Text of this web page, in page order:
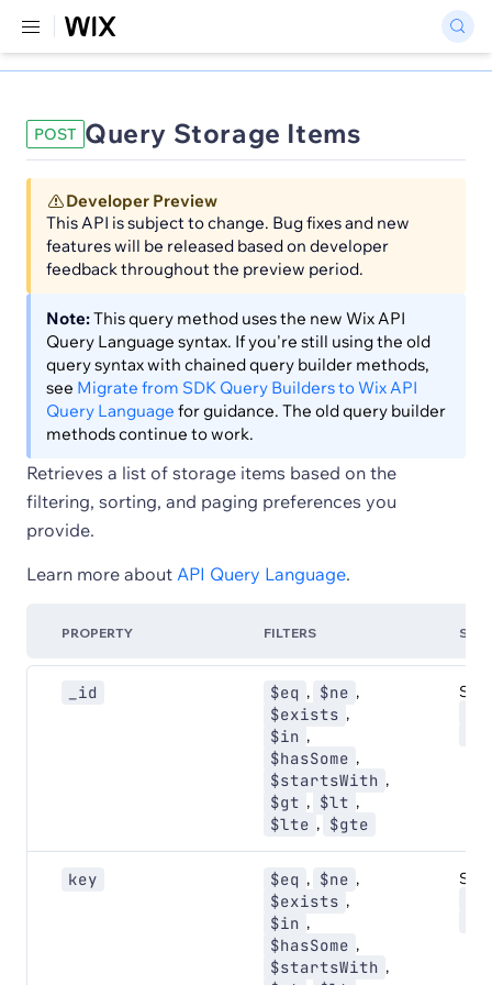
POST Query Storage Items
Developer Preview
This API is subject to change. Bug fixes and new
features will be released based on developer
feedback throughout the preview period.
Note:This query method uses the new Wix API
Query Language syntax. If you're still using the old
query syntax with chained query builder methods,
see Migrate from SDK Query Builders to Wix API
Query Language for guidance. The old query builder
methods continue to work.
Retrieves a list of storage items based on the
filtering, sorting, and paging preferences you
provide.
Learn more about API Query Language.
PROPERTY FILTERS
_id $eq , $ne ,
$exists ,
$in ,
$hasSome ,
$startsWith ,
$gt , $lt ,
$lte , $gte
Sort:
key $eq , $ne ,
$exists ,
$in ,
$hasSome ,
$startsWith ,
Sort: